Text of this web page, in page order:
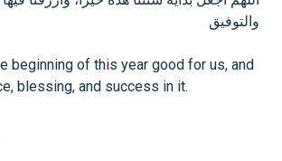
والتوفيق
beginning of this year good for us, and
blessing, and success in it.